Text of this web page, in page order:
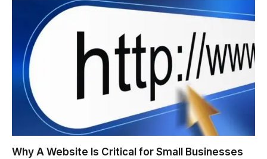
Why A Website Is Critical for Small Businesses